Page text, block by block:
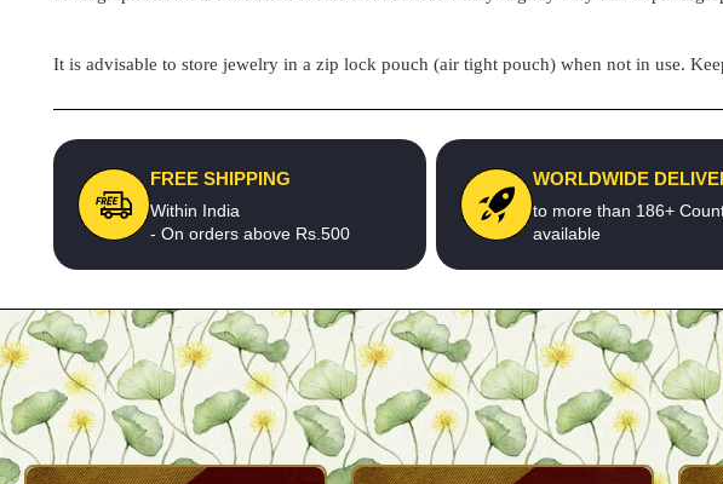
It is advisable to store jewelry in a zip lock pouch (air tight pouch) when not in use.
FREE SHIPPING
Within India
- On orders above Rs.500
WORLDWIDE
to more than 186+
available